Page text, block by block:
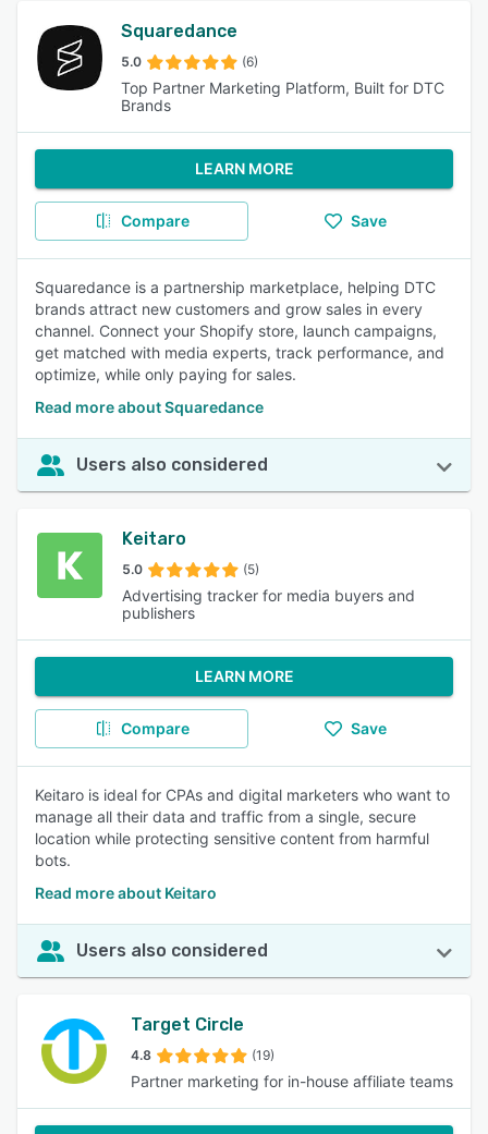
Squaredance
5.0 (6)
Top Partner Marketing Platform, Built for DTC
Brands
LEARN MORE
Compare Save
Squaredance is a partnership marketplace, helping DTC
brands attract new customers and grow sales in every
channel. Connect your Shopify store, launch campaigns,
get matched with media experts, track performance, and
optimize, while only paying for sales.
Read more about Squaredance
Users also considered
Keitaro
5.0 (5)
Advertising tracker for media buyers and
publishers
LEARN MORE
Compare Save
Keitaro is ideal for CPAs and digital marketers who want to
manage all their data and traffic from a single, secure
location while protecting sensitive content from harmful
bots.
Read more about Keitaro
Users also considered
Target Circle
4.8 (19)
Partner marketing for in-house affiliate teams